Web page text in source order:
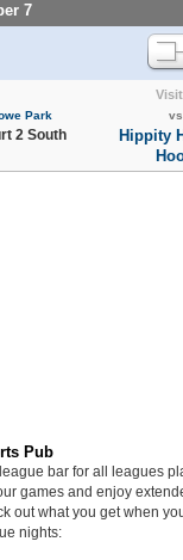
7
Park
2 South
vs
Hippity
Pub
bar for all leagues
games and enjoy
out what you get when
nights: